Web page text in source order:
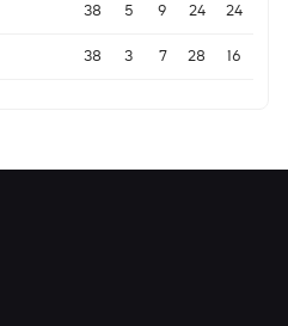
38 5 9 24 24
38 3 7 28 16